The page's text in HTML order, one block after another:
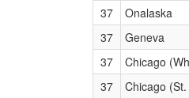
37
Onalaska
37
Geneva
37
Chicago
37
Chicago